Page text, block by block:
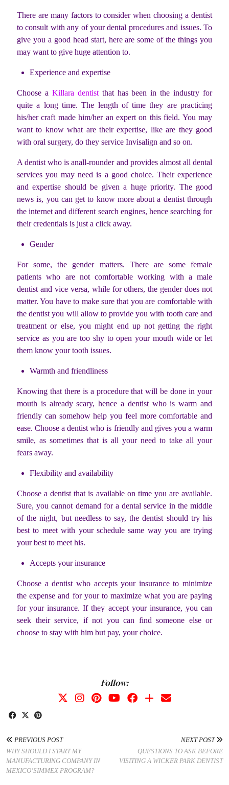
There are many factors to consider when choosing a dentist
to consult with any of your dental procedures and issues. To
give you a good head start, here are some of the things you
may want to give huge attention to.
Experience and expertise
Choose a Killara dentistthat has been in the industry for
quite a long time. The length of time they are practicing
his/her craft made him/her an expert on this field. You may
want to know what are their expertise, like are they good
with oral surgery, do they service Invisalign and so on.
A dentist who is anall-rounder and provides almost all dental
services you may need is a good choice. Their experience
and expertise should be given a huge priority. The good
news is, you can get to know more about a dentist through
the internet and different search engines, hence searching for
their credentials is just a click away.
Gender
For some, the gender matters. There are some female
patients who are not comfortable working with a male
dentist and vice versa, while for others, the gender does not
matter. You have to make sure that you are comfortable with
the dentist you will allow to provide you with tooth care and
treatment or else, you might end up not getting the right
service as you are too shy to open your mouth wide or let
them know your tooth issues.
Warmth and friendliness
Knowing that there is a procedure that will be done in your
mouth is already scary, hence a dentist who is warm and
friendly can somehow help you feel more comfortable and
ease. Choose a dentist who is friendly and gives you a warm
smile, as sometimes that is all your need to take all your
fears away.
Flexibility and availability
Choose a dentist that is available on time you are available.
Sure, you cannot demand for a dental service in the middle
of the night, but needless to say, the dentist should try his
best to meet with your schedule same way you are trying
your best to meet his.
Accepts your insurance
Choose a dentist who accepts your insurance to minimize
the expense and for your to maximize what you are paying
for your insurance. If they accept your insurance, you can
seek their service, if not you can find someone else or
choose to stay with him but pay, your choice.
Follow:
PREVIOUS POST
WHY SHOULD I START MY
MANUFACTURING COMPANY IN
MEXICO’SIMMEX PROGRAM?
NEXT POST
QUESTIONS TO ASK BEFORE
VISITING A WICKER PARK DENTIST